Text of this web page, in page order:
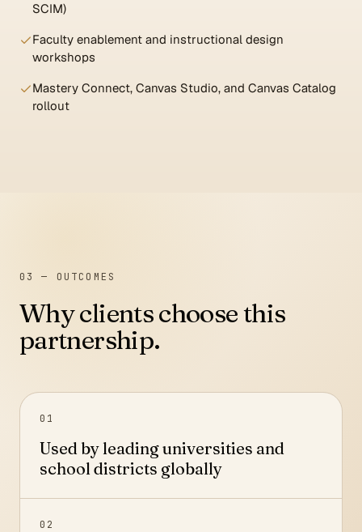
SCIM)
Faculty enablement and instructional design
workshops
Mastery Connect, Canvas Studio, and Canvas Catalog
rollout
03 — OUTCOMES
Why clients choose this
partnership.
01
Used by leading universities and
school districts globally
02